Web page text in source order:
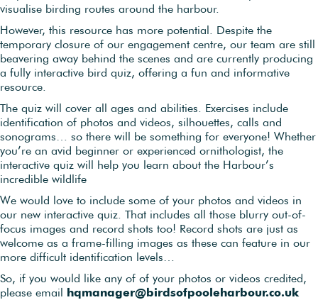
visualise birding routes around the harbour.
However, this resource has more potential. Despite the
temporary closure of our engagement centre, our team are still
beavering away behind the scenes and are currently producing
a fully interactive bird quiz, offering a fun and informative
resource.
The quiz will cover all ages and abilities. Exercises include
identification of photos and videos, silhouettes, calls and
sonograms… so there will be something for everyone! Whether
you’re an avid beginner or experienced ornithologist, the
interactive quiz will help you learn about the Harbour’s
incredible wildlife
We would love to include some of your photos and videos in
our new interactive quiz. That includes all those blurry out-of-
focus images and record shots too! Record shots are just as
welcome as a frame-filling images as these can feature in our
more difficult identification levels…
So, if you would like any of of your photos or videos credited,
please email hqmanager@birdsofpooleharbour.co.uk